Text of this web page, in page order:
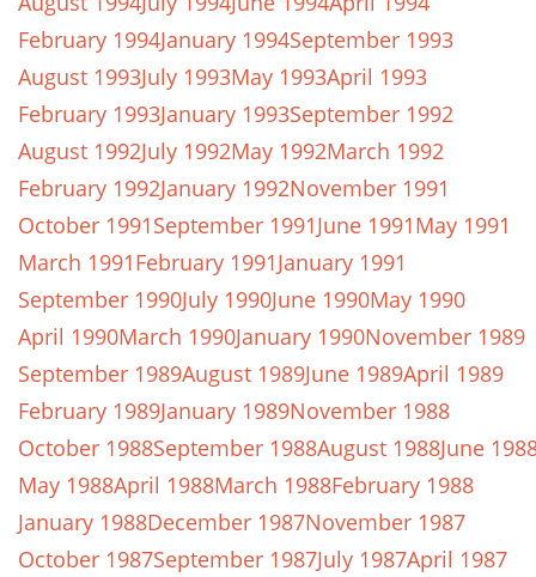
February 1994January 1994September 1993
August 1993July 1993May 1993April 1993
February 1993January 1993September 1992
August 1992July 1992May 1992March 1992
February 1992January 1992November 1991
October 1991September 1991June 1991May 1991
March 1991February 1991January 1991
September 1990July 1990June 1990May 1990
April 1990March 1990January 1990November 1989
September 1989August 1989June 1989April 1989
February 1989January 1989November 1988
October 1988September 1988August 1988June
May 1988April 1988March 1988February 1988
January 1988December 1987November 1987
October 1987September 1987July 1987April 1987